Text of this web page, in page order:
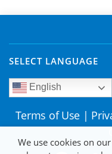
SELECT LANGUAGE
English
Terms of Use |
We use cookies on